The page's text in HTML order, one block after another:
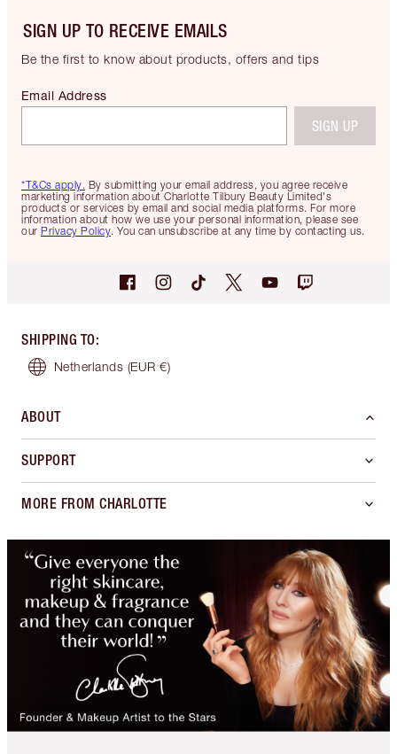
SIGN UP TO RECEIVE EMAILS
Be the first to know about products, offers and tips
*T&Cs apply. By submitting your email address, you agree receive
marketing information about Charlotte Tilbury Beauty Limited's
products or services by email and social media platforms. For more
information about how we use your personal information, please see
our Privacy Policy. You can unsubscribe at any time by contacting us.
Email Address
SIGN UP
SHIPPING TO:
Netherlands (EUR €)
ABOUT
SUPPORT
MORE FROM CHARLOTTE